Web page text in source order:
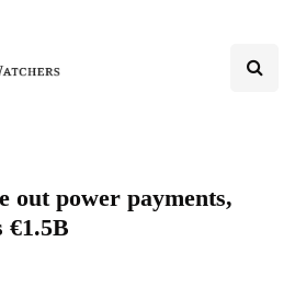
out power payments,
€1.5B